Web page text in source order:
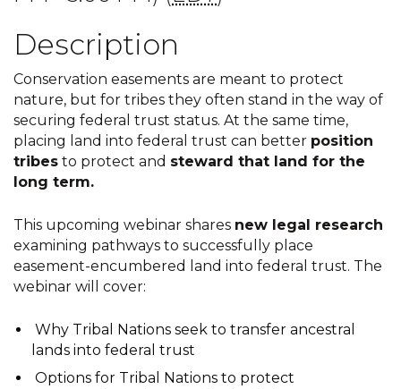
Description
Conservation easements are meant to protect
nature, but for tribes they often stand in the way of
securing federal trust status. At the same time,
placing land into federal trust can better position
tribes to protect and steward that land for the
long term.
This upcoming webinar shares new legal research
examining pathways to successfully place
easement-encumbered land into federal trust. The
webinar will cover:
Why Tribal Nations seek to transfer ancestral
lands into federal trust
Options for Tribal Nations to protect